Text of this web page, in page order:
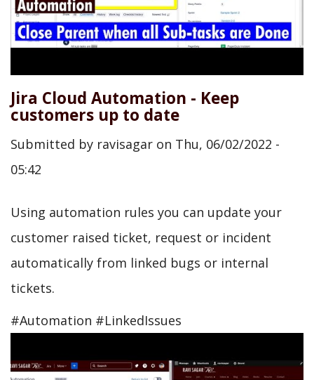
Jira Cloud Automation - Keep
customers up to date
Submitted by ravisagar on Thu, 06/02/2022 -
05:42
Using automation rules you can update your
customer raised ticket, request or incident
automatically from linked bugs or internal
tickets.
#Automation #LinkedIssues